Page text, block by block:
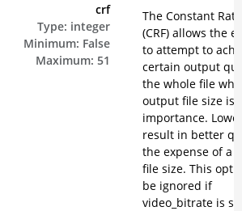
crf
Type: integer
Minimum: False
Maximum: 51
The Constant
(CRF) allows the
to attempt to
certain output
the whole file
output file size is
importance.
result in better
the expense of a
file size. This
be ignored if
video_bitrate is